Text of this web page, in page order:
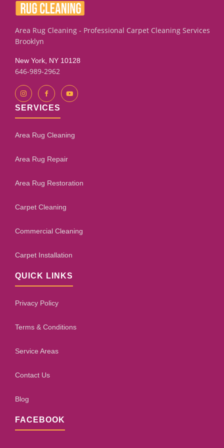
Area Rug Cleaning - Professional Carpet Cleaning Services
Brooklyn
New York, NY 10128
646-989-2962
SERVICES
Area Rug Cleaning
Area Rug Repair
Area Rug Restoration
Carpet Cleaning
Commercial Cleaning
Carpet Installation
QUICK LINKS
Privacy Policy
Terms & Conditions
Service Areas
Contact Us
Blog
FACEBOOK